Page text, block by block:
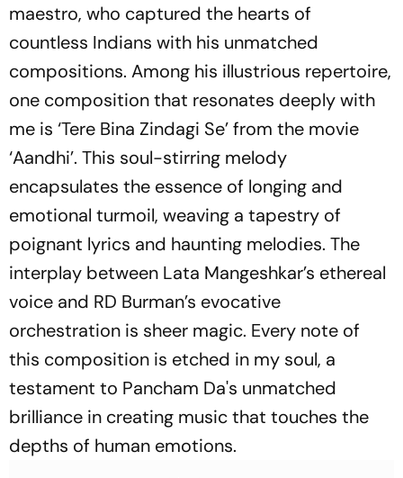
maestro, who captured the hearts of
countless Indians with his unmatched
compositions. Among his illustrious repertoire,
one composition that resonates deeply with
me is ‘Tere Bina Zindagi Se’ from the movie
‘Aandhi’. This soul-stirring melody
encapsulates the essence of longing and
emotional turmoil, weaving a tapestry of
poignant lyrics and haunting melodies. The
interplay between Lata Mangeshkar’s ethereal
voice and RD Burman’s evocative
orchestration is sheer magic. Every note of
this composition is etched in my soul, a
testament to Pancham Da's unmatched
brilliance in creating music that touches the
depths of human emotions.